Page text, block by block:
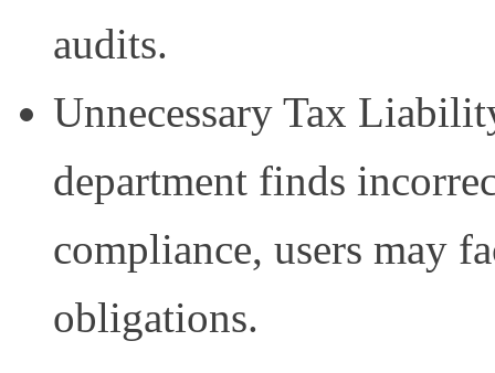
audits.
Unnecessary Tax
department finds
compliance, users may
obligations.